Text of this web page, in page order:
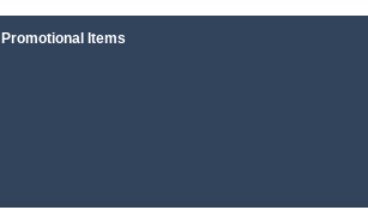
Promotional Items